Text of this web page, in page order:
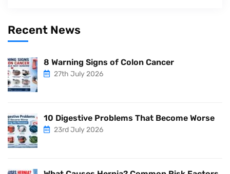
Recent News
8 Warning Signs of Colon Cancer
27th July 2026
10 Digestive Problems That Become Worse
23rd July 2026